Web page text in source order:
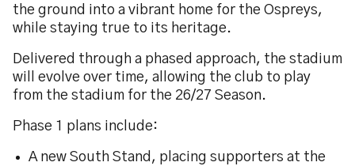
the ground into a vibrant home for the Ospreys,
while staying true to its heritage.
Delivered through a phased approach, the stadium
will evolve over time, allowing the club to play
from the stadium for the 26/27 Season.
Phase 1 plans include:
A new South Stand, placing supporters at the